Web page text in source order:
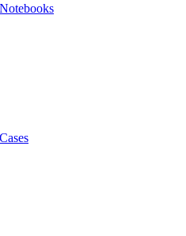
Notebooks
Cases